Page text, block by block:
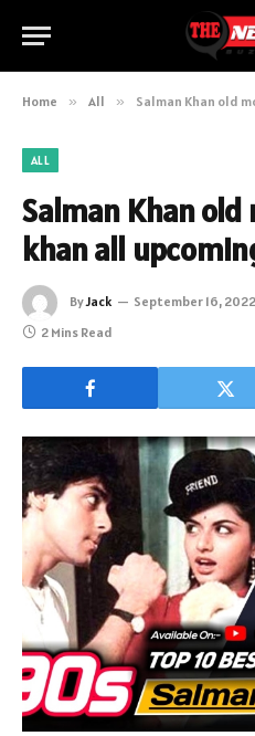
Home » All » Salman Khan old
ALL
Salman Khan
khan all
ByJack September 16, 2022
2 Mins Read